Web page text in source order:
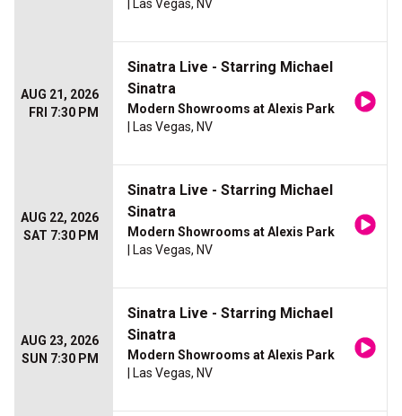
| Las Vegas, NV
AUG 21, 2026
FRI 7:30 PM
Sinatra Live - Starring Michael
Sinatra
Modern Showrooms at Alexis Park
| Las Vegas, NV
AUG 22, 2026
SAT 7:30 PM
Sinatra Live - Starring Michael
Sinatra
Modern Showrooms at Alexis Park
| Las Vegas, NV
AUG 23, 2026
SUN 7:30 PM
Sinatra Live - Starring Michael
Sinatra
Modern Showrooms at Alexis Park
| Las Vegas, NV